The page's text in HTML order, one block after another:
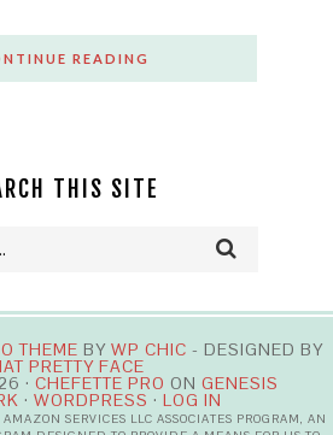
READING
THIS SITE
THEME BY WP CHIC - DESIGNED BY
PRETTY FACE
· CHEFETTE PRO ON GENESIS
· WORDPRESS · LOG IN
SERVICES LLC ASSOCIATES PROGRAM, AN